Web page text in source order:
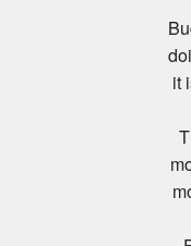
it